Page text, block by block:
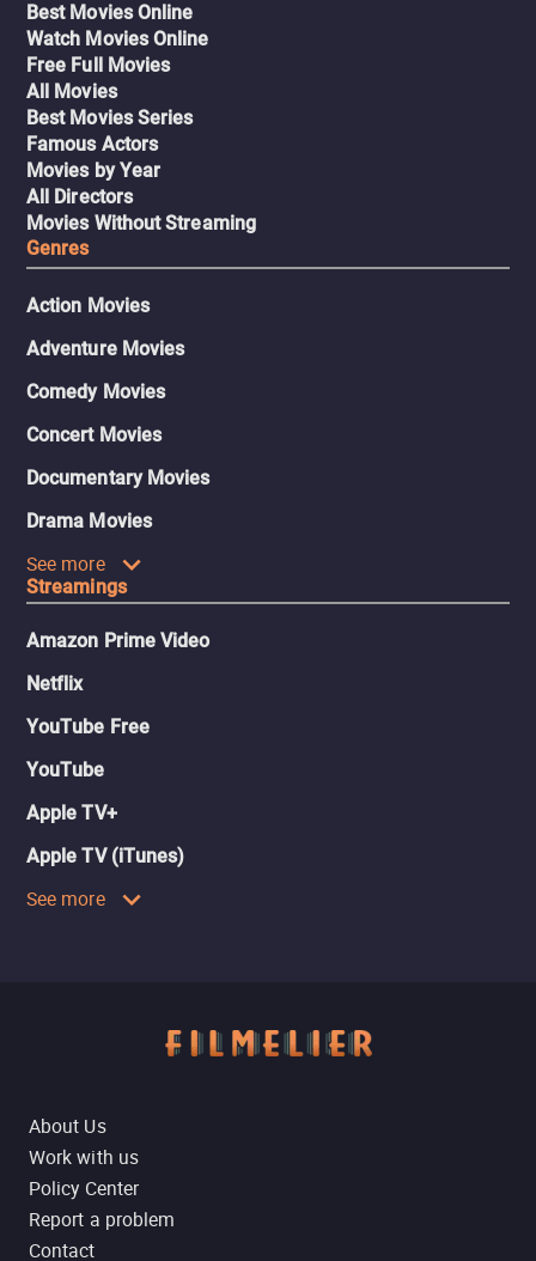
Best Movies Online
Watch Movies Online
Free Full Movies
All Movies
Best Movies Series
Famous Actors
Movies by Year
All Directors
Movies Without Streaming
Genres
Action Movies
Adventure Movies
Comedy Movies
Concert Movies
Documentary Movies
Drama Movies
See more
Streamings
Amazon Prime Video
Netflix
YouTube Free
YouTube
Apple TV+
Apple TV (iTunes)
See more
About Us
Work with us
Policy Center
Report a problem
Contact